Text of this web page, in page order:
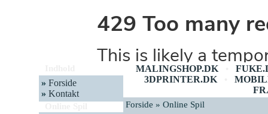
» Forside
» Kontakt
MALINGSHOP.DK•
3DPRINTER.DK
Forside » Online Spil